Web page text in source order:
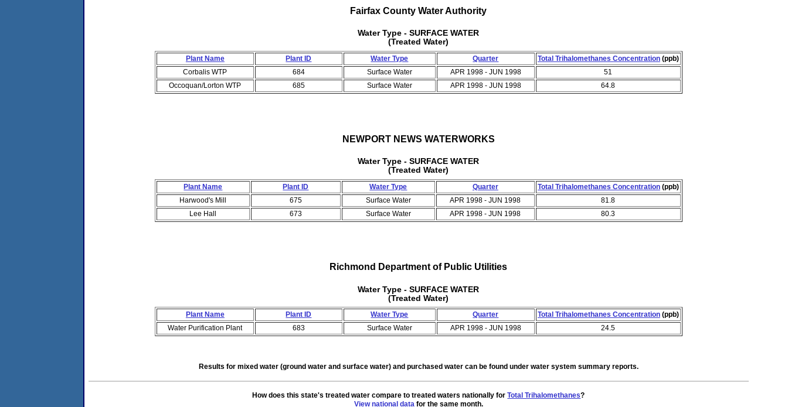
Fairfax County Water Authority
Water Type - SURFACE WATER
(Treated Water)
Plant Name Plant ID Water Type Quarter Total Trihalomethanes Concentration(ppb)
Corbalis WTP
684 Surface Water APR 1998 - JUN 1998
51
Occoquan/Lorton WTP
685 Surface Water APR 1998 - JUN 1998 64.8
NEWPORT NEWS WATERWORKS
Water Type - SURFACE WATER
(Treated Water)
Plant Name Plant ID Water Type Quarter Total Trihalomethanes Concentration(ppb)
Harwood's Mill
675 Surface Water APR 1998 - JUN 1998
81.8
Lee Hall
673 Surface Water APR 1998 - JUN 1998 80.3
Richmond Department of Public Utilities
Water Type - SURFACE WATER
(Treated Water)
Plant Name Plant ID Water Type Quarter Total Trihalomethanes Concentration(ppb)
Water Purification Plant
683 Surface Water APR 1998 - JUN 1998 24.5
Results for mixed water (ground water and surface water) and purchased water can be found under water system summary reports.
How does this state's treated water compare to treated waters nationally forTotal Trihalomethanes?
View national data for the same month.